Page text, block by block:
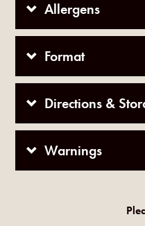
Allergens
Format
Directions &
Warnings